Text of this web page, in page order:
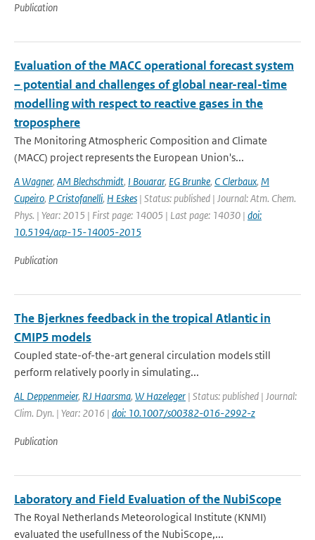
Publication
Evaluation of the MACC operational forecast system
– potential and challenges of global near-real-time
modelling with respect to reactive gases in the
troposphere
The Monitoring Atmospheric Composition and Climate
(MACC) project represents the European Union's...
A Wagner, AM Blechschmidt, I Bouarar, EG Brunke, C Clerbaux, M
Cupeiro, P Cristofanelli, H Eskes | Status: published | Journal: Atm. Chem.
Phys. | Year: 2015 | First page: 14005 | Last page: 14030 | doi:
10.5194/acp-15-14005-2015
Publication
The Bjerknes feedback in the tropical Atlantic in
CMIP5 models
Coupled state-of-the-art general circulation models still
perform relatively poorly in simulating...
AL Deppenmeier, RJ Haarsma, W Hazeleger | Status: published | Journal:
Clim. Dyn. | Year: 2016 | doi: 10.1007/s00382-016-2992-z
Publication
Laboratory and Field Evaluation of the NubiScope
The Royal Netherlands Meteorological Institute (KNMI)
evaluated the usefullness of the NubiScope,...